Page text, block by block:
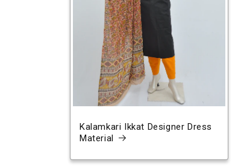
Kalamkari Ikkat Designer Dress
Material